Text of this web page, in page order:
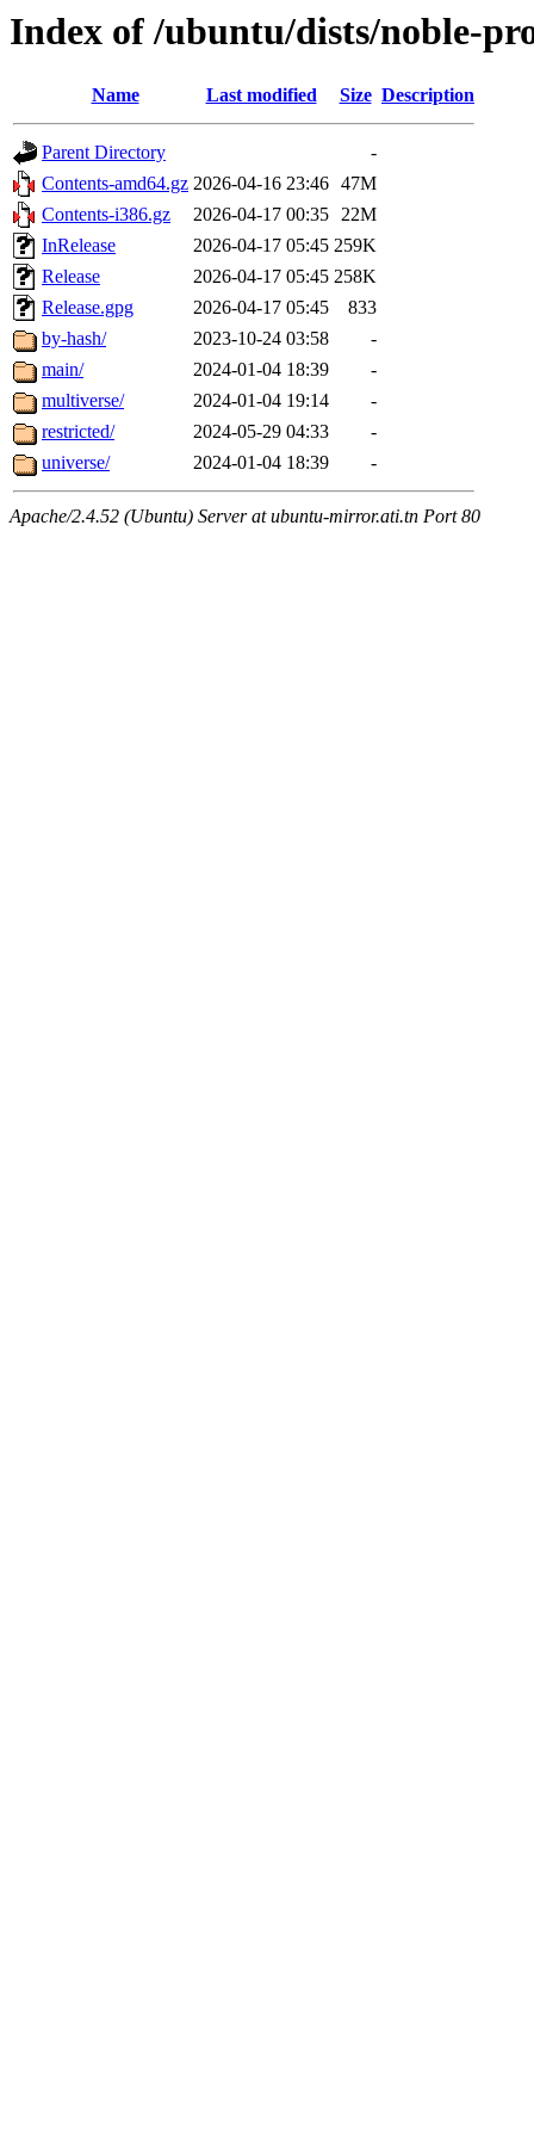
Index of /ubuntu/dists/noble-
Name Last modified Size Description
Parent Directory
-
Contents-amd64.gz 2026-04-16 23:46 47M
Contents-i386.gz
2026-04-17 00:35 22M
InRelease
2026-04-17 05:45 259K
Release
2026-04-17 05:45 258K
Release.gpg
2026-04-17 05:45
833
by-hash/
2023-10-24 03:58
-
main/
2024-01-04 18:39
-
multiverse/
2024-01-04 19:14
-
restricted/
2024-05-29 04:33
-
universe/
2024-01-04 18:39 -
Apache/2.4.52 (Ubuntu) Server at ubuntu-mirror.ati.tn Port 80